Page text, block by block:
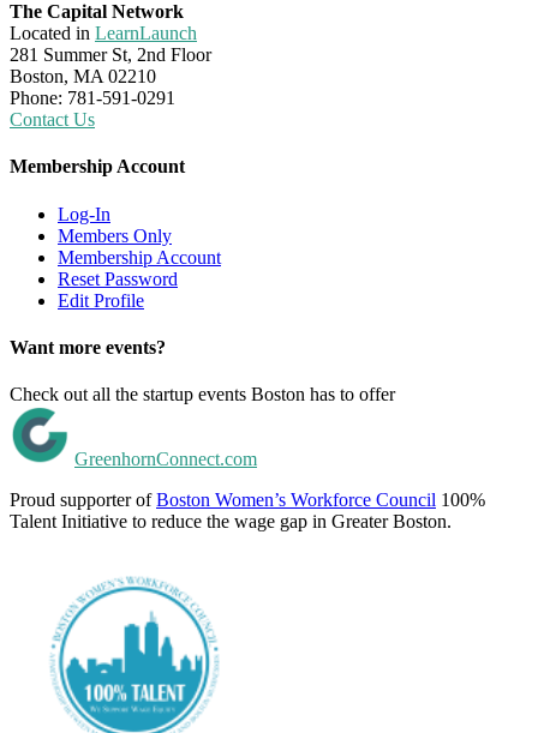
The Capital Network
Located in LearnLaunch
281 Summer St, 2nd Floor
Boston, MA 02210
Phone: 781-591-0291
Contact Us
Membership Account
Log-In
Members Only
Membership Account
Reset Password
Edit Profile
Want more events?
Check out all the startup events Boston has to offer
GreenhornConnect.com
Proud supporter ofBoston Women’s Workforce Council 100%
Talent Initiative to reduce the wage gap in Greater Boston.